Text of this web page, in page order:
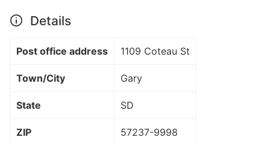
Details
Post office address 1109 Coteau St
Town/City Gary
State SD
ZIP 57237-9998